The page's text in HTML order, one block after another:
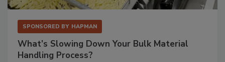
SPONSORED BY HAPMAN
What’s Slowing Down Your Bulk Material
Handling Process?